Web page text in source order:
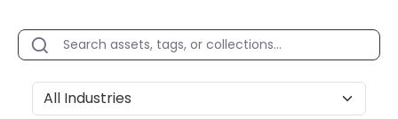
All Industries